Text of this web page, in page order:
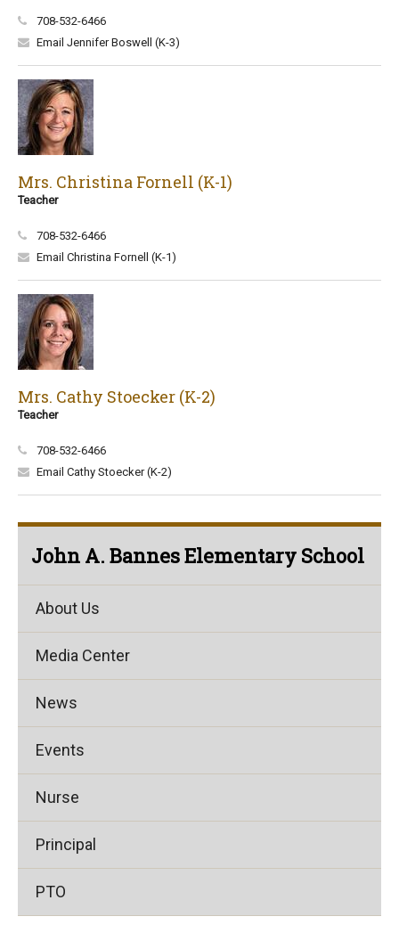
708-532-6466
Email Jennifer Boswell (K-3)
Mrs. Christina Fornell (K-1)
Teacher
708-532-6466
Email Christina Fornell (K-1)
Mrs. Cathy Stoecker (K-2)
Teacher
708-532-6466
Email Cathy Stoecker (K-2)
John A. Bannes Elementary School
About Us
Media Center
News
Events
Nurse
Principal
PTO